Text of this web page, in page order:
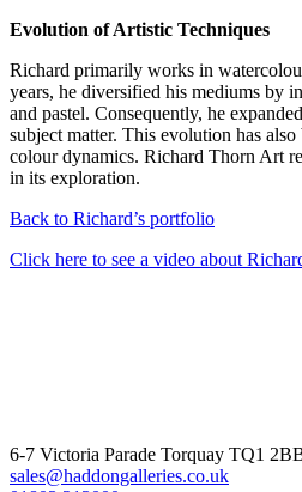
Evolution of Artistic Techniques
Richard primarily works in
years, he diversified his mediums by
and pastel. Consequently, he
subject matter. This evolution has
colour dynamics. Richard Thorn Art
in its exploration.
Back to Richard’s portfolio
Click here to see a video about
6-7 Victoria Parade Torquay TQ1
sales@haddongalleries.co.uk